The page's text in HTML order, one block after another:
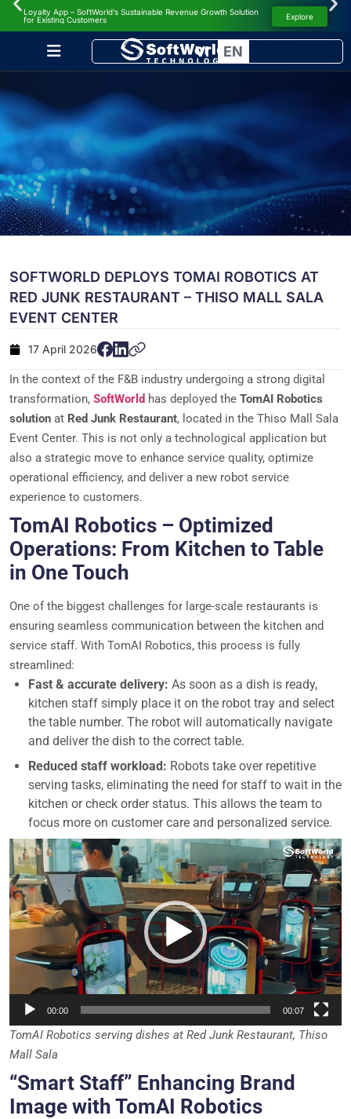
Loyalty App – SoftWorld’s Sustainable Revenue Growth Solution
for Existing Customers
Explore
VI EN
NEWS
SOFTWORLD DEPLOYS TOMAI ROBOTICS AT
RED JUNK RESTAURANT – THISO MALL SALA
EVENT CENTER
17 April 2026
In the context of the F&B industry undergoing a strong digital
transformation, SoftWorld has deployed the TomAI Robotics
solution at Red Junk Restaurant, located in the Thiso Mall Sala
Event Center. This is not only a technological application but
also a strategic move to enhance service quality, optimize
operational efficiency, and deliver a new robot service
experience to customers.
TomAI Robotics – Optimized
Operations: From Kitchen to Table
in One Touch
One of the biggest challenges for large-scale restaurants is
ensuring seamless communication between the kitchen and
service staff. With TomAI Robotics, this process is fully
streamlined:
Fast & accurate delivery: As soon as a dish is ready,
kitchen staff simply place it on the robot tray and select
the table number. The robot will automatically navigate
and deliver the dish to the correct table.
Reduced staff workload: Robots take over repetitive
serving tasks, eliminating the need for staff to wait in the
kitchen or check order status. This allows the team to
focus more on customer care and personalized service.
Video
Player
00:00 00:07
TomAI Robotics serving dishes at Red Junk Restaurant, Thiso
Mall Sala
“Smart Staff” Enhancing Brand
Image with TomAI Robotics